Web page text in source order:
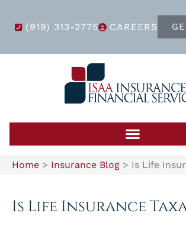
(919) 313-2775 CAREERS
Home > Insurance Blog > Is Life
Is Life Insurance